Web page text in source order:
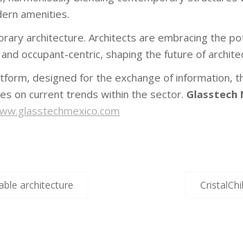
amenities.
architecture. Architects are embracing the
occupant-centric, shaping the future of
designed for the exchange of information,
on current trends within the sector. Glasstech
architecture